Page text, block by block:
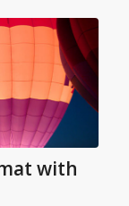
with